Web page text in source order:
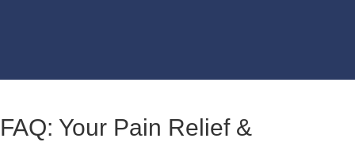
FAQ: Your Pain Relief &